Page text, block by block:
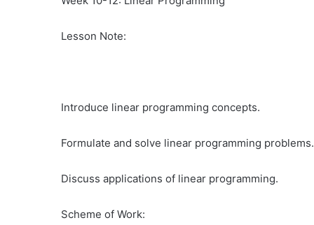
Lesson Note:
Introduce linear programming concepts.
Formulate and solve linear programming problems.
Discuss applications of linear programming.
Scheme of Work: